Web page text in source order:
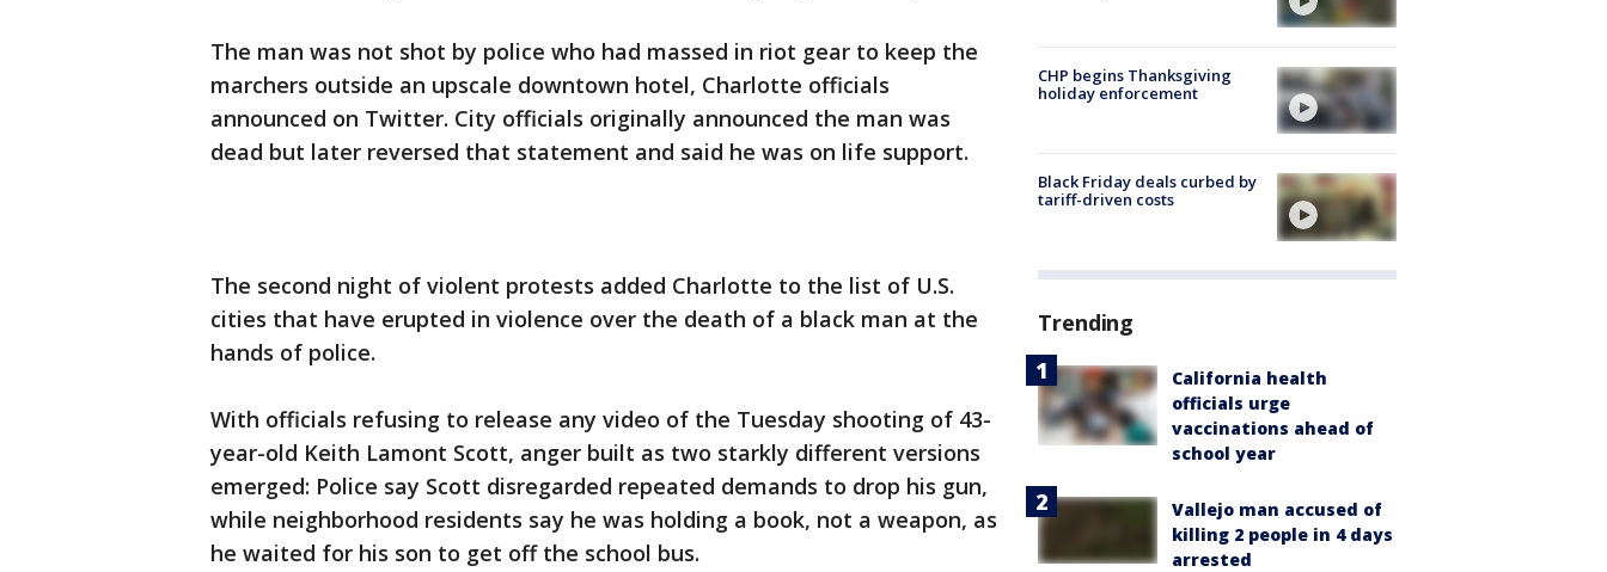
The man was not shot by police who had massed in riot gear to keep the
marchers outside an upscale downtown hotel, Charlotte officials
announced on Twitter. City officials originally announced the man was
dead but later reversed that statement and said he was on life support.
The second night of violent protests added Charlotte to the list of U.S.
cities that have erupted in violence over the death of a black man at the
hands of police.
With officials refusing to release any video of the Tuesday shooting of 43-
year-old Keith Lamont Scott, anger built as two starkly different versions
emerged: Police say Scott disregarded repeated demands to drop his gun,
while neighborhood residents say he was holding a book, not a weapon, as
he waited for his son to get off the school bus.
CHP begins Thanksgiving
holiday enforcement
Black Friday deals curbed by
tariff-driven costs
Trending
California health
officials urge
vaccinations ahead of
school year
Vallejo man accused of
killing 2 people in 4 days
arrested